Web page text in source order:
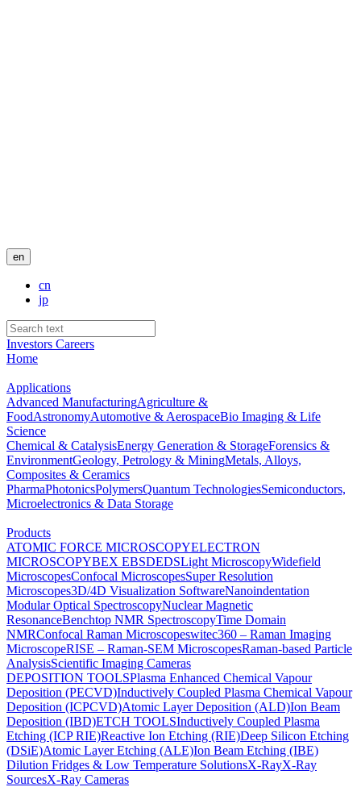
en
cn
jp
Investors Careers
Home
Applications
Advanced ManufacturingAgriculture &
FoodAstronomyAutomotive & AerospaceBio Imaging & Life
Science
Chemical & CatalysisEnergy Generation & StorageForensics &
EnvironmentGeology, Petrology & MiningMetals, Alloys,
Composites & Ceramics
PharmaPhotonicsPolymersQuantum TechnologiesSemiconductors,
Microelectronics & Data Storage
Products
ATOMIC FORCE MICROSCOPYELECTRON
MICROSCOPYBEX EBSDEDSLight MicroscopyWidefield
MicroscopesConfocal MicroscopesSuper Resolution
Microscopes3D/4D Visualization SoftwareNanoindentation
Modular Optical SpectroscopyNuclear Magnetic
ResonanceBenchtop NMR SpectroscopyTime Domain
NMRConfocal Raman Microscopeswitec360 – Raman Imaging
MicroscopeRISE – Raman-SEM MicroscopesRaman-based Particle
AnalysisScientific Imaging Cameras
DEPOSITION TOOLSPlasma Enhanced Chemical Vapour
Deposition (PECVD)Inductively Coupled Plasma Chemical Vapour
Deposition (ICPCVD)Atomic Layer Deposition (ALD)Ion Beam
Deposition (IBD)ETCH TOOLSInductively Coupled Plasma
Etching (ICP RIE)Reactive Ion Etching (RIE)Deep Silicon Etching
(DSiE)Atomic Layer Etching (ALE)Ion Beam Etching (IBE)
Dilution Fridges & Low Temperature SolutionsX-RayX-Ray
SourcesX-Ray Cameras